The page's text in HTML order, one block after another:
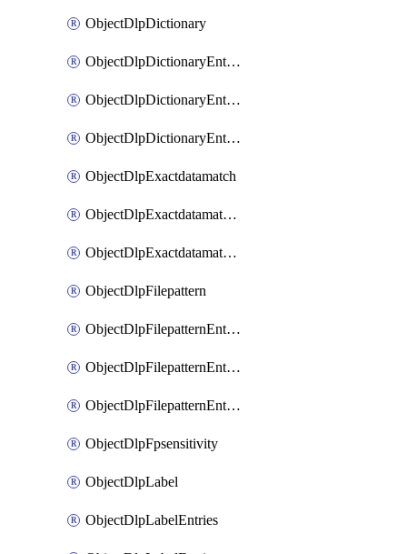
ObjectDlpDictionary
ObjectDlpDictionaryEntries
ObjectDlpDictionaryEntriesMove
ObjectDlpDictionaryEntriesSort
ObjectDlpExactdatamatch
ObjectDlpExactdatamatchColumns
ObjectDlpExactdatamatchColumnsMove
ObjectDlpFilepattern
ObjectDlpFilepatternEntries
ObjectDlpFilepatternEntriesMove
ObjectDlpFilepatternEntriesSort
ObjectDlpFpsensitivity
ObjectDlpLabel
ObjectDlpLabelEntries